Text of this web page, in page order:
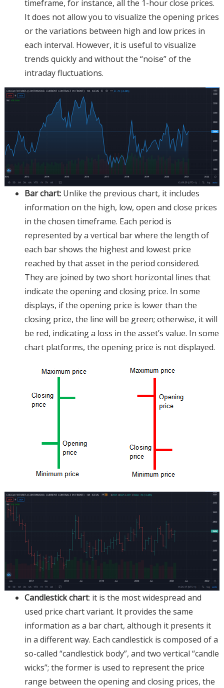
timeframe, for instance, all the 1-hour close prices.
It does not allow you to visualize the opening prices
or the variations between high and low prices in
each interval. However, it is useful to visualize
trends quickly and without the “noise” of the
intraday fluctuations.
Bar chart:Unlike the previous chart, it includes
information on the high, low, open and close prices
in the chosen timeframe. Each period is
represented by a vertical bar where the length of
each bar shows the highest and lowest price
reached by that asset in the period considered.
They are joined by two short horizontal lines that
indicate the opening and closing price. In some
displays, if the opening price is lower than the
closing price, the line will be green; otherwise, it will
be red, indicating a loss in the asset’s value. In some
chart platforms, the opening price is not displayed.
Candlestick chart: it is the most widespread and
used price chart variant. It provides the same
information as a bar chart, although it presents it
in a different way. Each candlestick is composed of a
so-called “candlestick body”, and two vertical “candle
wicks”; the former is used to represent the price
range between the opening and closing prices, the